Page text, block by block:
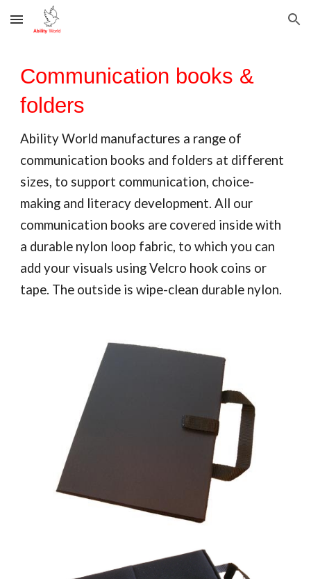
Skip to main content Skip to navigation
Communication books &
folders
Ability World manufactures a range of
communication books and folders at different
sizes, to support communication, choice-
making and literacy development. All our
communication books are covered inside with
a durable nylon loop fabric, to which you can
add your visuals using Velcro hook coins or
tape. The outside is wipe-clean durable nylon.